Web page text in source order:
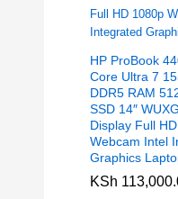
HP ProBook
Core Ultra 7
DDR5 RAM
SSD 14″
Display Full
Webcam Intel
Graphics
KSh
KSh